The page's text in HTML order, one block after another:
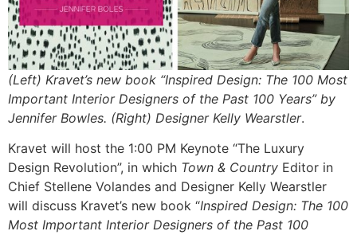
(Left) Kravet’s new book “Inspired Design: The 100 Most
Important Interior Designers of the Past 100 Years” by
Jennifer Bowles. (Right) Designer Kelly Wearstler.
Kravet will host the 1:00 PM Keynote “The Luxury
Design Revolution”, in which Town & Country Editor in
Chief Stellene Volandes and Designer Kelly Wearstler
will discuss Kravet’s new book “Inspired Design: The 100
Most Important Interior Designers of the Past 100